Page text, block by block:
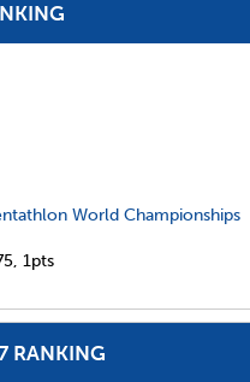
World Championships
1pts
RANKING